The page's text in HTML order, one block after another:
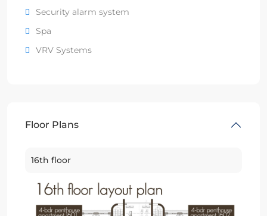
Security alarm system
Spa
VRV Systems
Floor Plans
16th floor